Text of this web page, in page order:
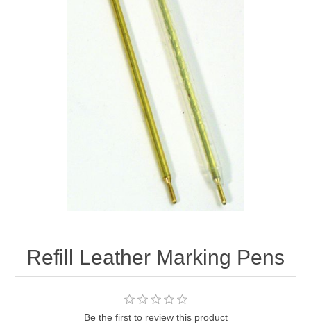
Refill Leather Marking Pens
Be the first to review this product